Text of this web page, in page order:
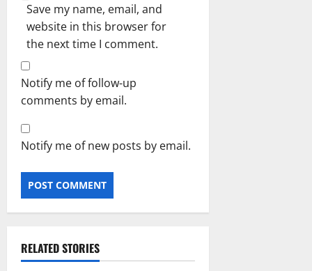
Save my name, email, and
website in this browser for
the next time I comment.
Notify me of follow-up
comments by email.
Notify me of new posts by email.
RELATED STORIES